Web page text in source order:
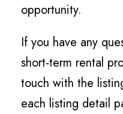
opportunity.
If you have any
short-term rental
touch with the
each listing detail